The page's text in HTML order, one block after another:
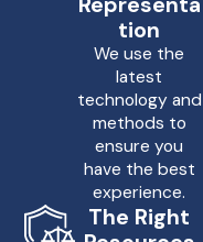
tion
We use the
latest
technology and
methods to
ensure you
have the best
experience.
The Right